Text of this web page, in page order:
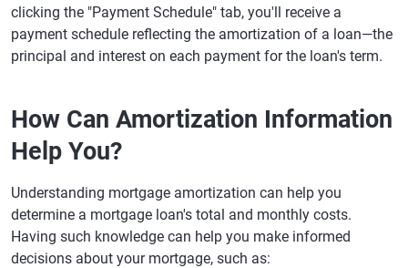
clicking the "Payment Schedule" tab, you'll receive a
payment schedule reflecting the amortization of a loan—the
principal and interest on each payment for the loan's term.
How Can Amortization Information
Help You?
Understanding mortgage amortization can help you
determine a mortgage loan's total and monthly costs.
Having such knowledge can help you make informed
decisions about your mortgage, such as: